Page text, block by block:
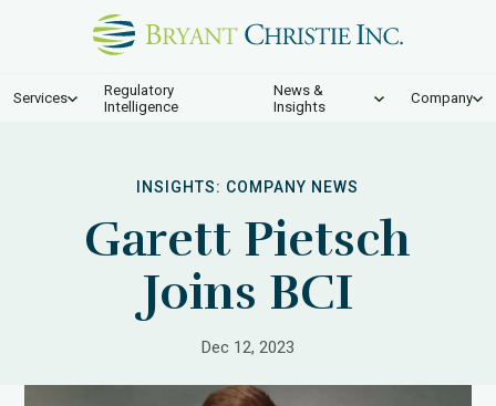
Services
Regulatory
Intelligence
News &
Insights
Company
INSIGHTS: COMPANY NEWS
Garett Pietsch
Joins BCI
Dec 12, 2023